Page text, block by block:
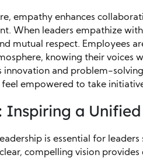
empathy enhances
When leaders empathize
mutual respect. Employees
knowing their voices
innovation and problem-
feel empowered to take
Inspiring a
is essential for
clear, compelling vision